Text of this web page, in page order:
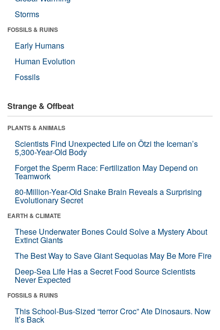
Storms
FOSSILS & RUINS
Early Humans
Human Evolution
Fossils
Strange & Offbeat
PLANTS & ANIMALS
Scientists Find Unexpected Life on Ötzi the Iceman’s
5,300-Year-Old Body
Forget the Sperm Race: Fertilization May Depend on
Teamwork
80-Million-Year-Old Snake Brain Reveals a Surprising
Evolutionary Secret
EARTH & CLIMATE
These Underwater Bones Could Solve a Mystery About
Extinct Giants
The Best Way to Save Giant Sequoias May Be More Fire
Deep-Sea Life Has a Secret Food Source Scientists
Never Expected
FOSSILS & RUINS
This School-Bus-Sized “terror Croc” Ate Dinosaurs. Now
It’s Back